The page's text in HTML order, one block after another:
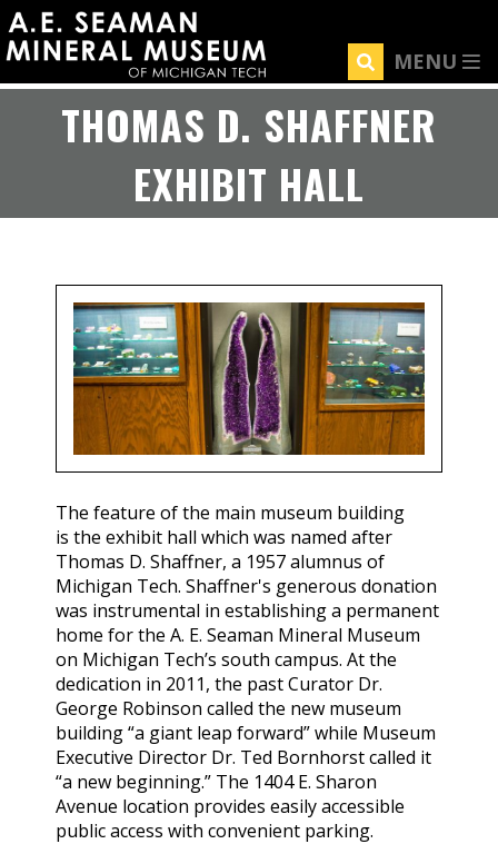
Skip
to
main
content
THOMAS D. SHAFFNER
EXHIBIT HALL
MENU
The feature of the main museum building
is the exhibit hall which was named after
Thomas D. Shaffner, a 1957 alumnus of
Michigan Tech. Shaffner's generous donation
was instrumental in establishing a permanent
home for the A. E. Seaman Mineral Museum
on Michigan Tech’s south campus. At the
dedication in 2011, the past Curator Dr.
George Robinson called the new museum
building “a giant leap forward” while Museum
Executive Director Dr. Ted Bornhorst called it
“a new beginning.” The 1404 E. Sharon
Avenue location provides easily accessible
public access with convenient parking.